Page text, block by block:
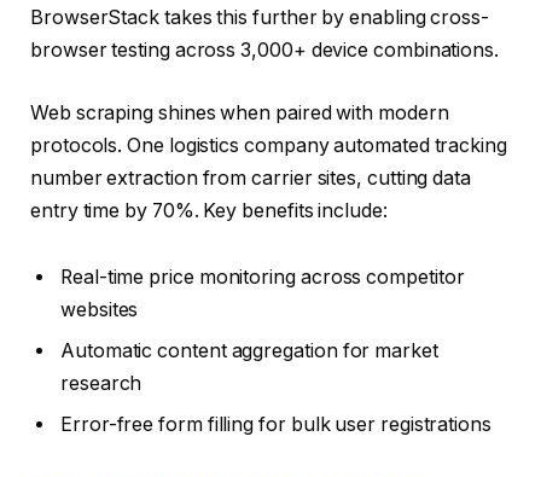
BrowserStack takes this further by enabling cross-
browser testing across 3,000+ device combinations.
Web scraping shines when paired with modern
protocols. One logistics company automated tracking
number extraction from carrier sites, cutting data
entry time by 70%. Key benefits include:
Real-time price monitoring across competitor
websites
Automatic content aggregation for market
research
Error-free form filling for bulk user registrations